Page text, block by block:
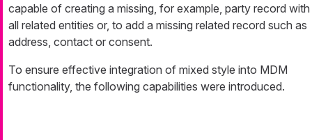
capable of creating a missing, for example, party record with
all related entities or, to add a missing related record such as
address, contact or consent.
To ensure effective integration of mixed style into MDM
functionality, the following capabilities were introduced.